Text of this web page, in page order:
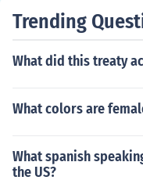
Trending
What did this treaty
What colors are
What spanish
the US?